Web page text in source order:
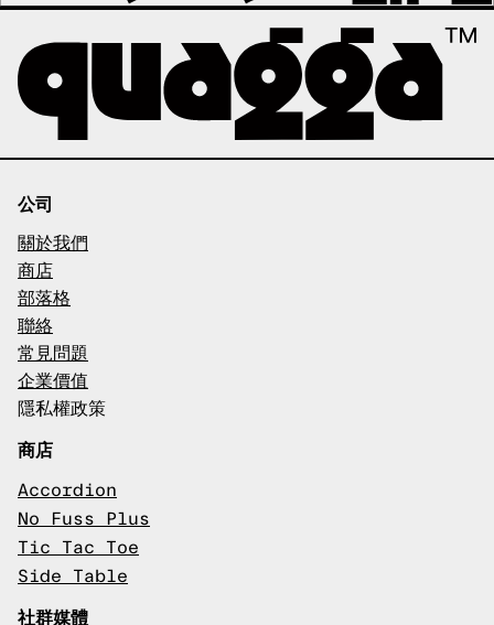
公司
關於我們
商店
部落格
聯絡
常見問題
企業價值
隱私權政策
商店
Accordion
No Fuss Plus
Tic Tac Toe
Side Table
社群媒體